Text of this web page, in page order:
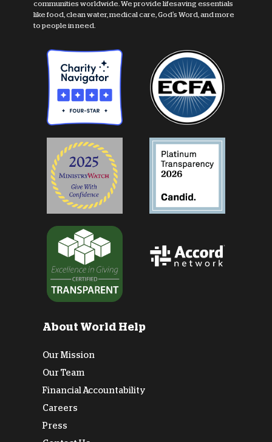
communities worldwide. We provide lifesaving essentials
like food, clean water, medical care, God's Word, and more
to people in need.
About World Help
Our Mission
Our Team
Financial Accountability
Careers
Press